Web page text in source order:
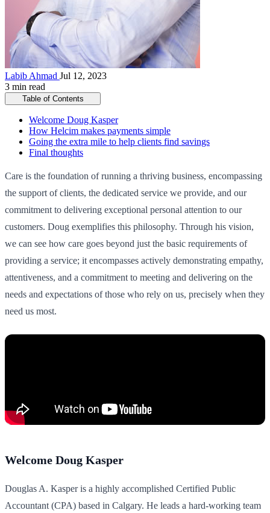
Labib Ahmad Jul 12, 2023
3 min read
Table of Contents
Welcome Doug Kasper
How Helcim makes payments simple
Going the extra mile to help clients find savings
Final thoughts
Care is the foundation of running a thriving business, encompassing
the support of clients, the dedicated service we provide, and our
commitment to delivering exceptional personal attention to our
customers. Doug exemplifies this philosophy. Through his vision,
we can see how care goes beyond just the basic requirements of
providing a service; it encompasses actively demonstrating empathy,
attentiveness, and a commitment to meeting and delivering on the
needs and expectations of those who rely on us, precisely when they
need us most.
Welcome Doug Kasper
Douglas A. Kasper is a highly accomplished Certified Public
Accountant (CPA) based in Calgary. He leads a hard-working team